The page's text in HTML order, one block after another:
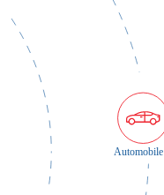
Automobile